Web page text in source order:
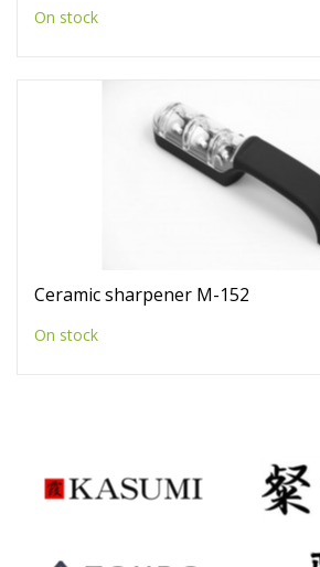
On stock
Ceramic sharpener M-152
On stock